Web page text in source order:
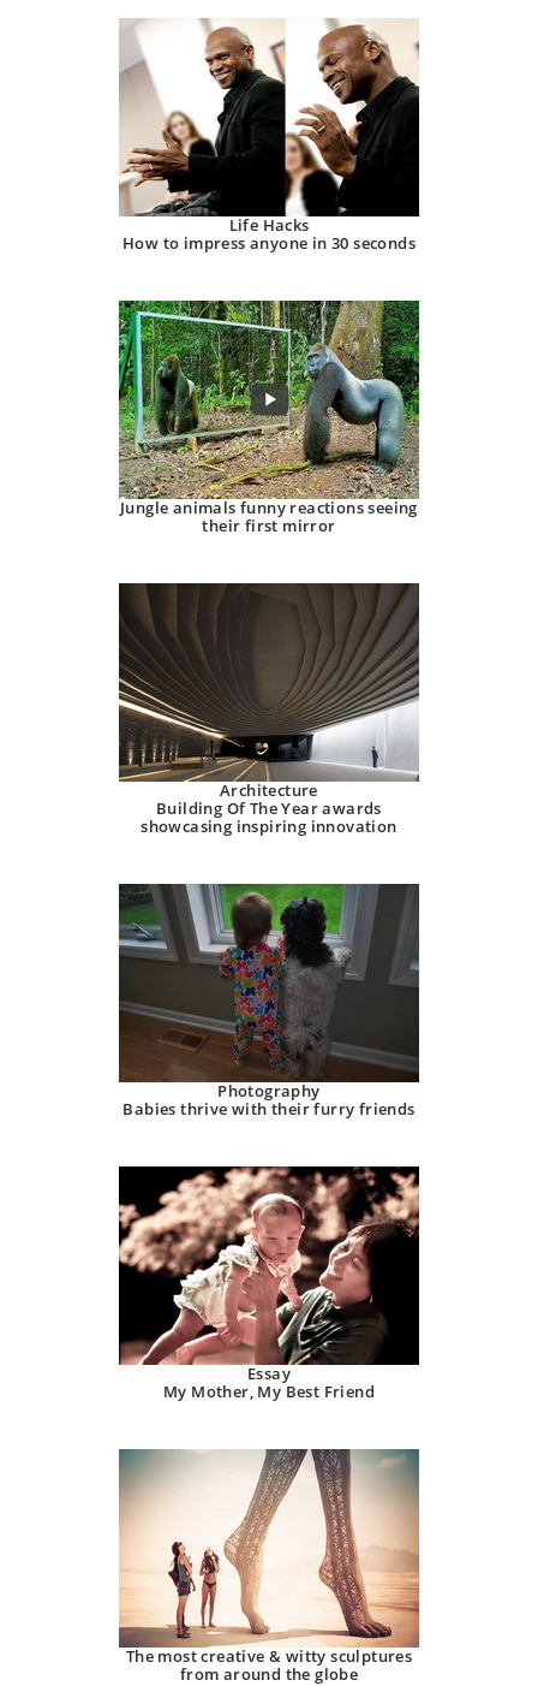
Life Hacks
How to impress anyone in 30 seconds
Jungle animals funny reactions seeing
their first mirror
Architecture
Building Of The Year awards
showcasing inspiring innovation
Photography
Babies thrive with their furry friends
Essay
My Mother, My Best Friend
The most creative & witty sculptures
from around the globe